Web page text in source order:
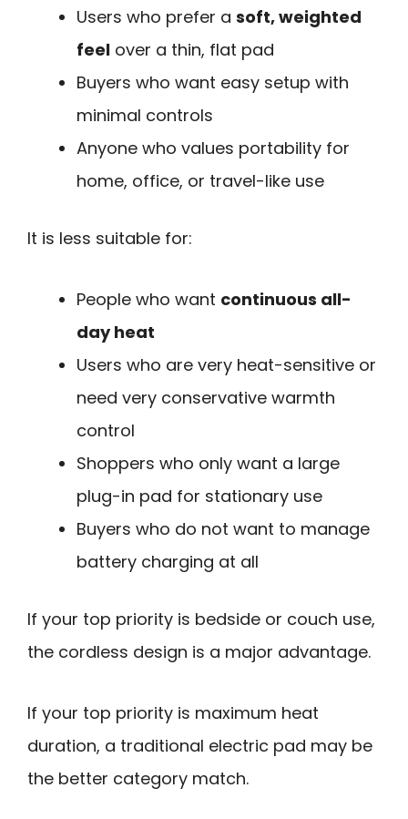
Users who prefer a soft, weighted
feel over a thin, flat pad
Buyers who want easy setup with
minimal controls
Anyone who values portability for
home, office, or travel-like use
It is less suitable for:
People who want continuous all-
day heat
Users who are very heat-sensitive or
need very conservative warmth
control
Shoppers who only want a large
plug-in pad for stationary use
Buyers who do not want to manage
battery charging at all
If your top priority is bedside or couch use,
the cordless design is a major advantage.
If your top priority is maximum heat
duration, a traditional electric pad may be
the better category match.